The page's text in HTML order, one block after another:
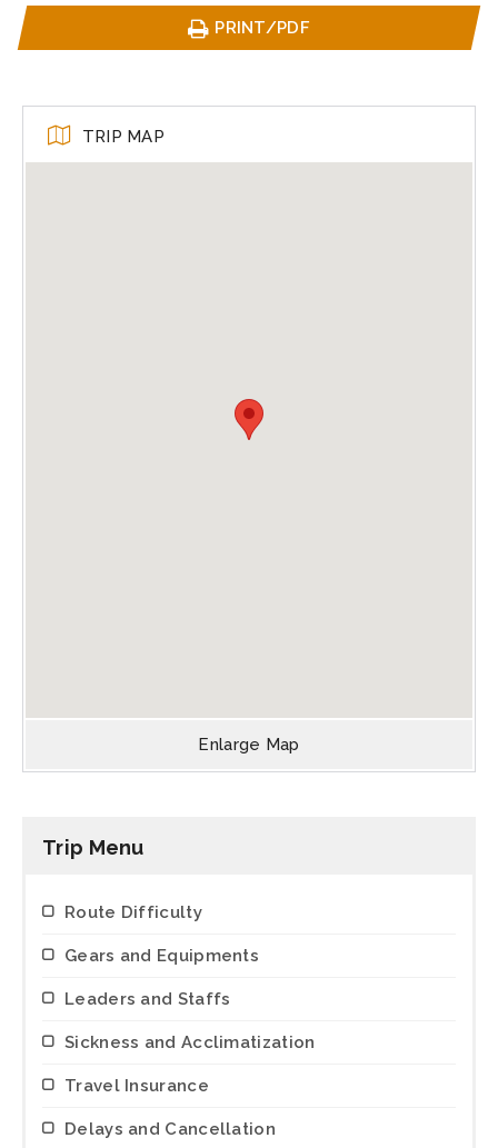
PRINT/PDF
TRIP MAP
Enlarge Map
Trip Menu
Route Difficulty
Gears and Equipments
Leaders and Staffs
Sickness and Acclimatization
Travel Insurance
Delays and Cancellation